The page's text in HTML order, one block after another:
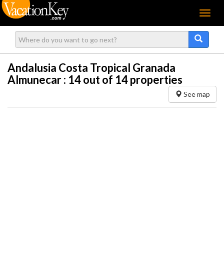
Menu
Andalusia Costa Tropical Granada
Almunecar : 14out of 14 properties
See map